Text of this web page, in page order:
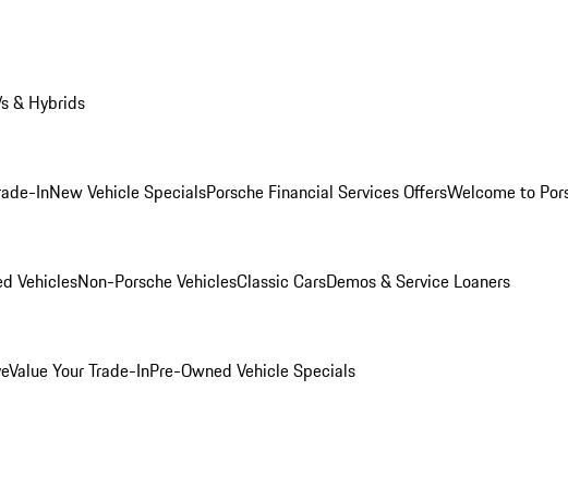
& Hybrids
InNew Vehicle SpecialsPorsche Financial Services OffersWelcome to
VehiclesNon-Porsche VehiclesClassic CarsDemos & Service Loaners
Value Your Trade-InPre-Owned Vehicle Specials